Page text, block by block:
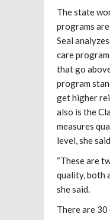
The state
programs
Seal
care
that go
program
get higher
also is the
measures
level, she
“These are
quality, both
she said.
There are